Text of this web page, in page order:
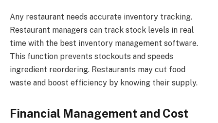
Any restaurant needs accurate inventory tracking.
Restaurant managers can track stock levels in real
time with the best inventory management software.
This function prevents stockouts and speeds
ingredient reordering. Restaurants may cut food
waste and boost efficiency by knowing their supply.
Financial Management and Cost